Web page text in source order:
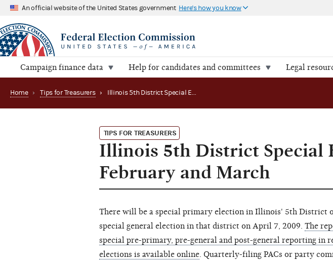
An official website of the United States government Here's how you know
Campaign finance data Help for candidates and committees Legal
Home › Tips for Treasurers › Illinois 5th District Special Election Reports Due in February and March
TIPS FOR TREASURERS
Illinois 5th District Special
February and March
There will be a special primary election in Illinois' 5th District
special general election in that district on April 7, 2009. The
special pre-primary, pre-general and post-general reporting in
elections is available online. Quarterly-filing PACs or party